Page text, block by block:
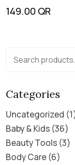
149.00 QR
Categories
Uncategorized 1
Baby & Kids 36
Beauty Tools 3
Body Care 6